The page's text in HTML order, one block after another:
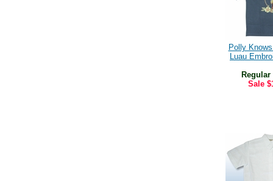
Polly
Luau
Regular
Sale